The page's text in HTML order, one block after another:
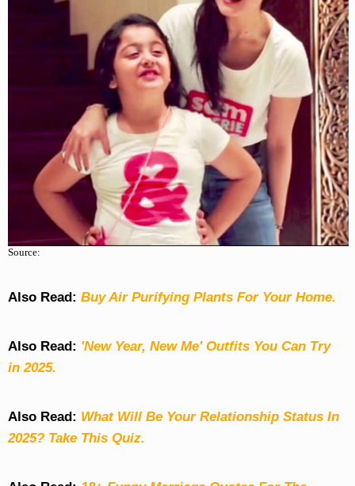
Source:
Also Read: Buy Air Purifying Plants For Your Home.
Also Read: 'New Year, New Me' Outfits You Can Try
in 2025.
Also Read: What Will Be Your Relationship Status In
2025? Take This Quiz.